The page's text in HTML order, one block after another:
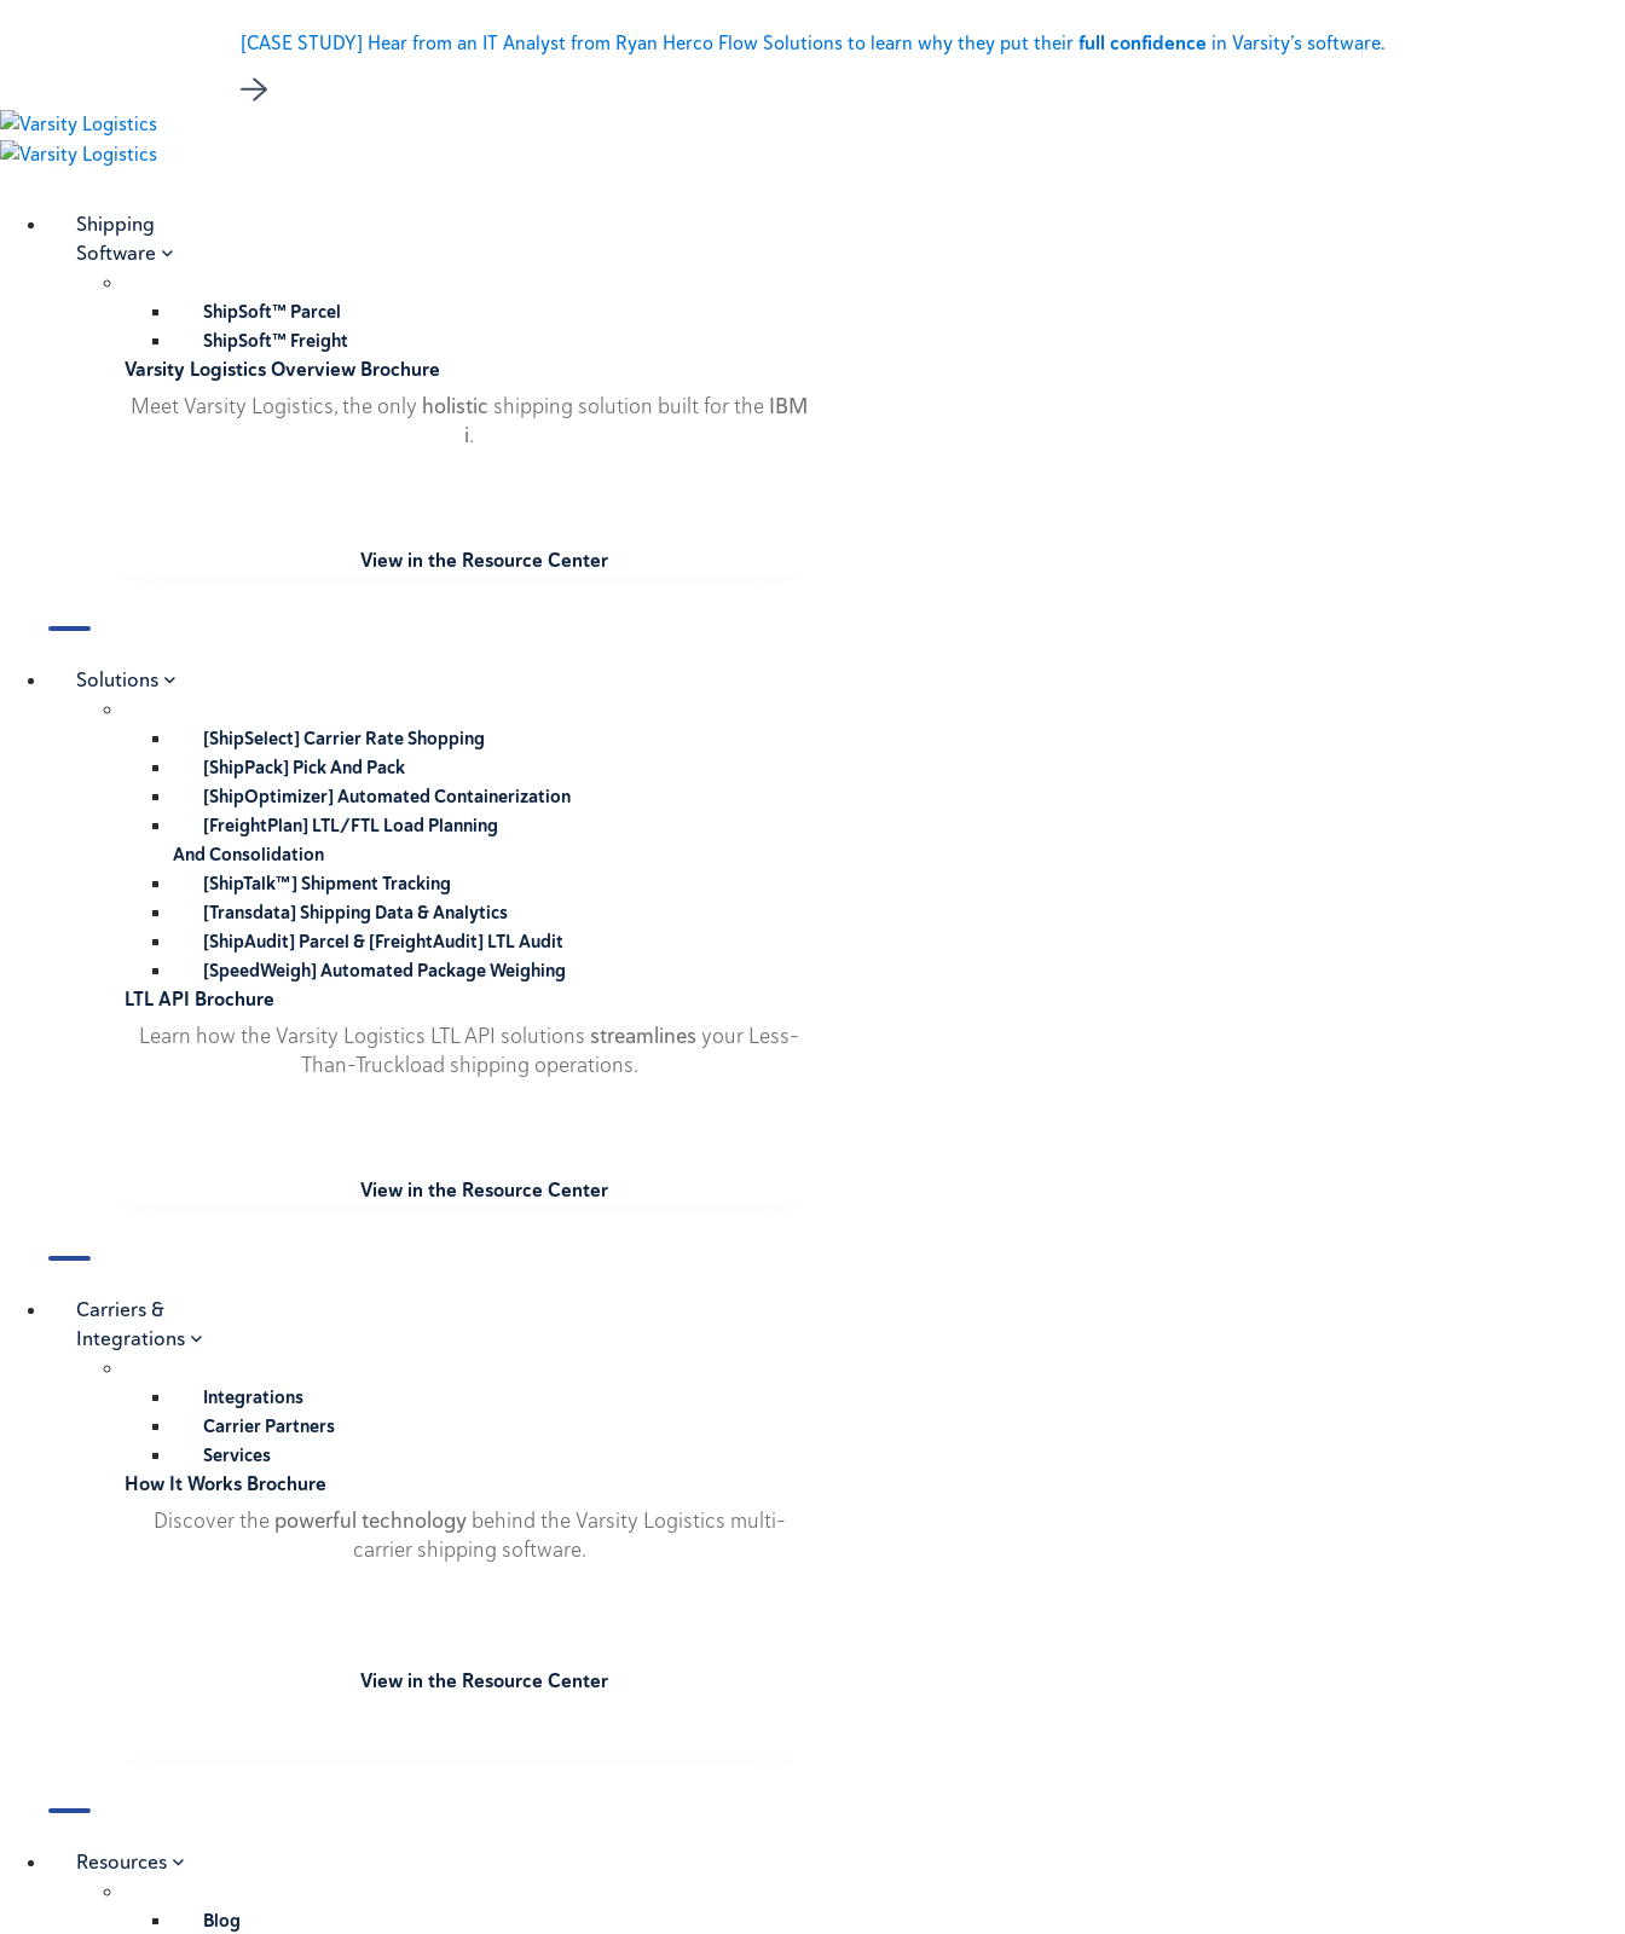
[CASE STUDY] Hear from an IT Analyst from Ryan Herco Flow Solutions to learn why they put theirfull confidence in Varsity’s software.
Shipping
Software
ShipSoft™ Parcel
ShipSoft™ Freight
Varsity Logistics Overview Brochure
Meet Varsity Logistics, the only holistic shipping solution built for the IBM
i.
View in the Resource Center
Solutions
[ShipSelect] Carrier Rate Shopping
[ShipPack] Pick And Pack
[ShipOptimizer] Automated Containerization
[FreightPlan] LTL/FTL Load Planning
And Consolidation
[ShipTalk™] Shipment Tracking
[Transdata] Shipping Data & Analytics
[ShipAudit] Parcel & [FreightAudit] LTL Audit
[SpeedWeigh] Automated Package Weighing
LTL API Brochure
Learn how the Varsity Logistics LTL API solutions streamlines your Less-
Than-Truckload shipping operations.
View in the Resource Center
Carriers &
Integrations
Integrations
Carrier Partners
Services
How It Works Brochure
Discover the powerful technologybehind the Varsity Logistics multi-
carrier shipping software.
View in the Resource Center
Resources
Blog